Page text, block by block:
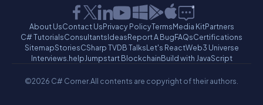
About UsContact UsPrivacy PolicyTermsMedia KitPartners
C# TutorialsConsultantsIdeasReport A BugFAQsCertifications
SitemapStoriesCSharp TVDB TalksLet's ReactWeb3 Universe
Interviews.helpJumpstart BlockchainBuild with JavaScript
©2026 C# Corner.All contents are copyright of their authors.